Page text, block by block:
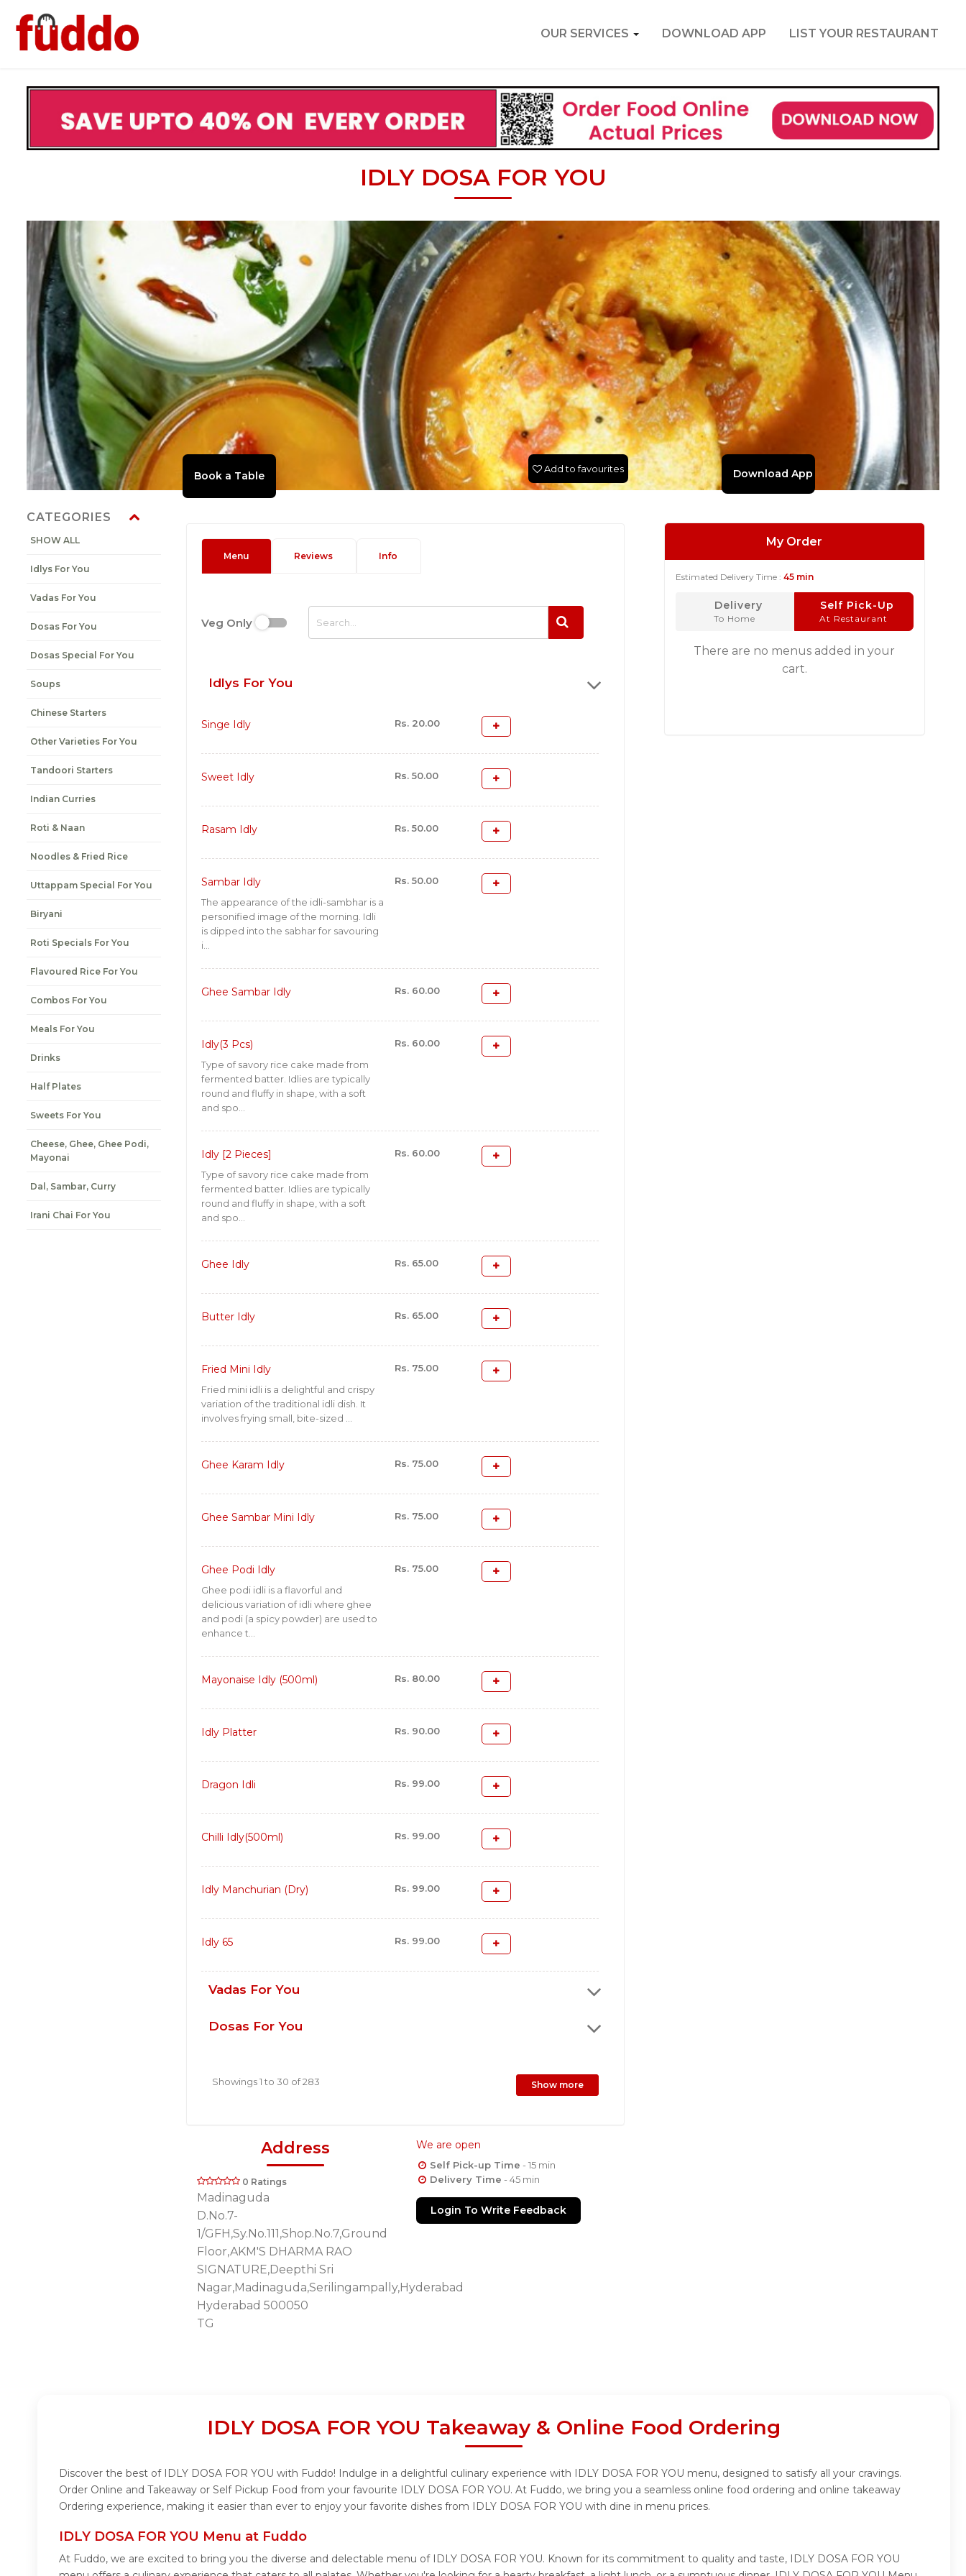
OUR SERVICES DOWNLOAD APP LIST YOUR RESTAURANT
IDLY DOSA FOR YOU
CATEGORIES
SHOW ALL
Idlys For You
Vadas For You
Dosas For You
Dosas Special For You
Soups
Chinese Starters
Other Varieties For You
Tandoori Starters
Indian Curries
Roti & Naan
Noodles & Fried Rice
Uttappam Special For You
Biryani
Roti Specials For You
Flavoured Rice For You
Combos For You
Meals For You
Drinks
Half Plates
Sweets For You
Cheese, Ghee, Ghee Podi,
Mayonai
Dal, Sambar, Curry
Irani Chai For You
Download App
Add to favourites
Menu Reviews Info
Veg Only
Idlys For You
Singe Idly Rs. 20.00
Sweet Idly Rs. 50.00
Rasam Idly Rs. 50.00
Sambar Idly
The appearance of the idli-sambhar is a
personified image of the morning. Idli
is dipped into the sabhar for savouring
i...
Rs. 50.00
Ghee Sambar Idly Rs. 60.00
Idly(3 Pcs)
Type of savory rice cake made from
fermented batter. Idlies are typically
round and fluffy in shape, with a soft
and spo...
Rs. 60.00
Idly [2 Pieces]
Type of savory rice cake made from
fermented batter. Idlies are typically
round and fluffy in shape, with a soft
and spo...
Rs. 60.00
Ghee Idly Rs. 65.00
Butter Idly Rs. 65.00
Fried Mini Idly
Fried mini idli is a delightful and crispy
variation of the traditional idli dish. It
involves frying small, bite-sized ...
Rs. 75.00
Ghee Karam Idly Rs. 75.00
Ghee Sambar Mini Idly Rs. 75.00
Ghee Podi Idly
Ghee podi idli is a flavorful and
delicious variation of idli where ghee
and podi (a spicy powder) are used to
enhance t...
Rs. 75.00
Mayonaise Idly (500ml) Rs. 80.00
Idly Platter Rs. 90.00
Dragon Idli Rs. 99.00
Chilli Idly(500ml) Rs. 99.00
Idly Manchurian (Dry) Rs. 99.00
Idly 65 Rs. 99.00
Vadas For You
Dosas For You
Showings 1 to 30 of 283 Show more
Address
0 Ratings
Madinaguda
D.No.7-
1/GFH,Sy.No.111,Shop.No.7,Ground
Floor,AKM'S DHARMA RAO
SIGNATURE,Deepthi Sri
Nagar,Madinaguda,Serilingampally,Hyderabad
Hyderabad 500050
TG
We are open
Self Pick-up Time - 15 min
Delivery Time - 45 min
Login To Write Feedback
My Order
Estimated Delivery Time : 45 min
Delivery
To Home
Self Pick-Up
At Restaurant
There are no menus added in your
cart.
IDLY DOSA FOR YOU Takeaway & Online Food Ordering
Discover the best of IDLY DOSA FOR YOU with Fuddo! Indulge in a delightful culinary experience with IDLY DOSA FOR YOU menu, designed to satisfy all your cravings.
Order Online and Takeaway or Self Pickup Food from your favourite IDLY DOSA FOR YOU. At Fuddo, we bring you a seamless online food ordering and online takeaway
Ordering experience, making it easier than ever to enjoy your favorite dishes from IDLY DOSA FOR YOU with dine in menu prices.
IDLY DOSA FOR YOU Menu at Fuddo
At Fuddo, we are excited to bring you the diverse and delectable menu of IDLY DOSA FOR YOU. Known for its commitment to quality and taste, IDLY DOSA FOR YOU